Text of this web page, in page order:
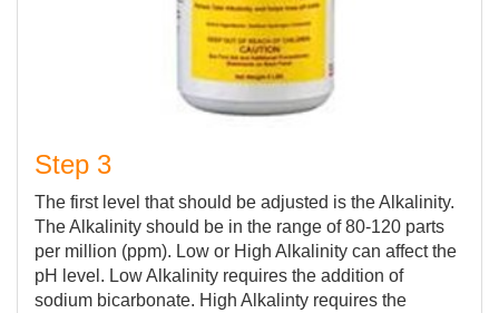
Step 3
The first level that should be adjusted is the Alkalinity.
The Alkalinity should be in the range of 80-120 parts
per million (ppm). Low or High Alkalinity can affect the
pH level. Low Alkalinity requires the addition of
sodium bicarbonate. High Alkalinty requires the